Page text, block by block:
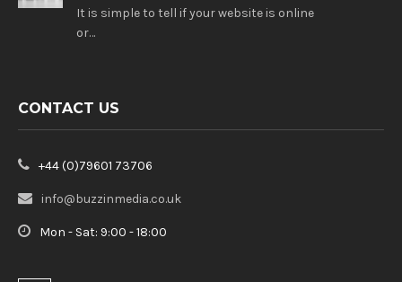
It is simple to tell if your website is online
or…
CONTACT US
+44 (0)79601 73706
info@buzzinmedia.co.uk
Mon - Sat: 9:00 - 18:00